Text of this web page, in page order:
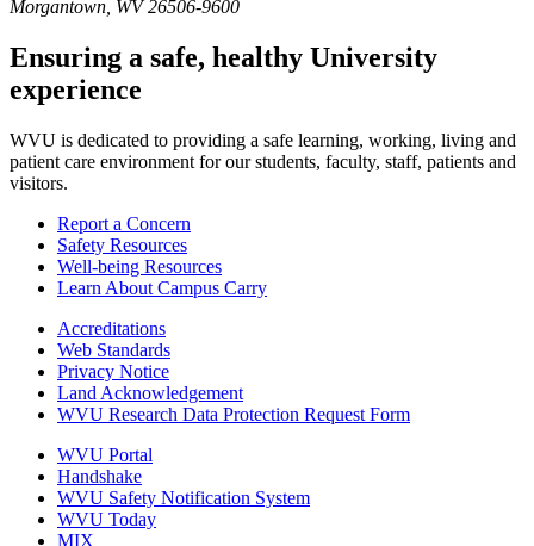
Morgantown, WV 26506-9600
Ensuring a safe, healthy University
experience
WVU is dedicated to providing a safe learning, working, living and
patient care environment for our students, faculty, staff, patients and
visitors.
Report a Concern
Safety Resources
Well-being Resources
Learn About Campus Carry
Accreditations
Web Standards
Privacy Notice
Land Acknowledgement
WVU Research Data Protection Request Form
WVU Portal
Handshake
WVU Safety Notification System
WVU Today
MIX